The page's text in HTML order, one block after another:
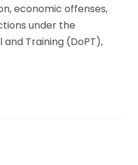
economic offenses,
under the
Training (DoPT),